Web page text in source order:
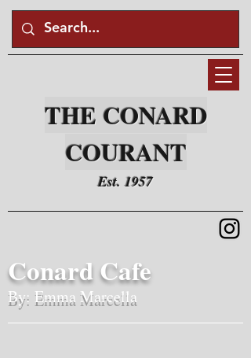
THE CONARD
COURANT
Est. 1957
Conard Cafe
By: Emma Marcella